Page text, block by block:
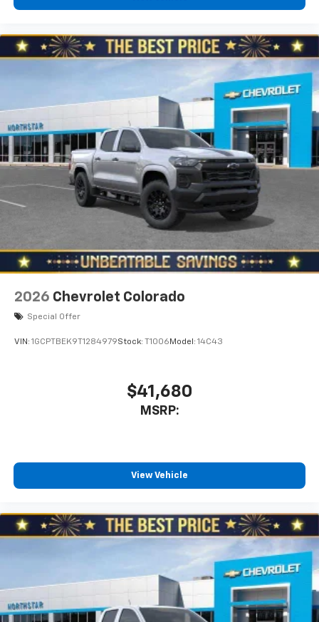
Sales, Customer Satisfaction and Service in
2026 Chevrolet Colorado
Special Offer
VIN: 1GCPTBEK9T1284979Stock: T1006Model: 14C43
$41,680
MSRP:
View Vehicle